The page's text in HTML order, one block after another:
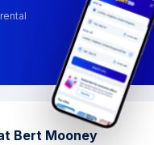
Bert Mooney